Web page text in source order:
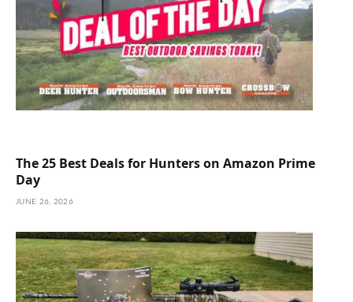
The 25 Best Deals for Hunters on Amazon Prime
Day
JUNE 26, 2026